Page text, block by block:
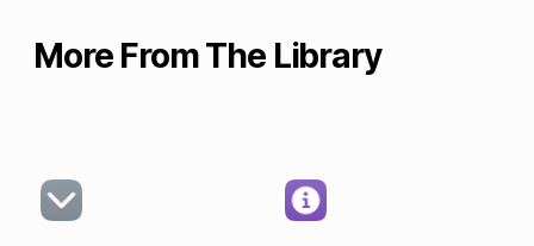
More From The Library